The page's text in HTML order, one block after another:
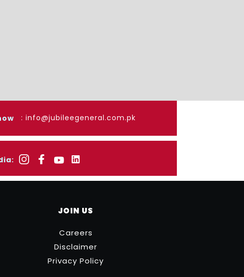
: info@jubileegeneral.com.pk
JOIN US
Careers
Disclaimer
Privacy Policy